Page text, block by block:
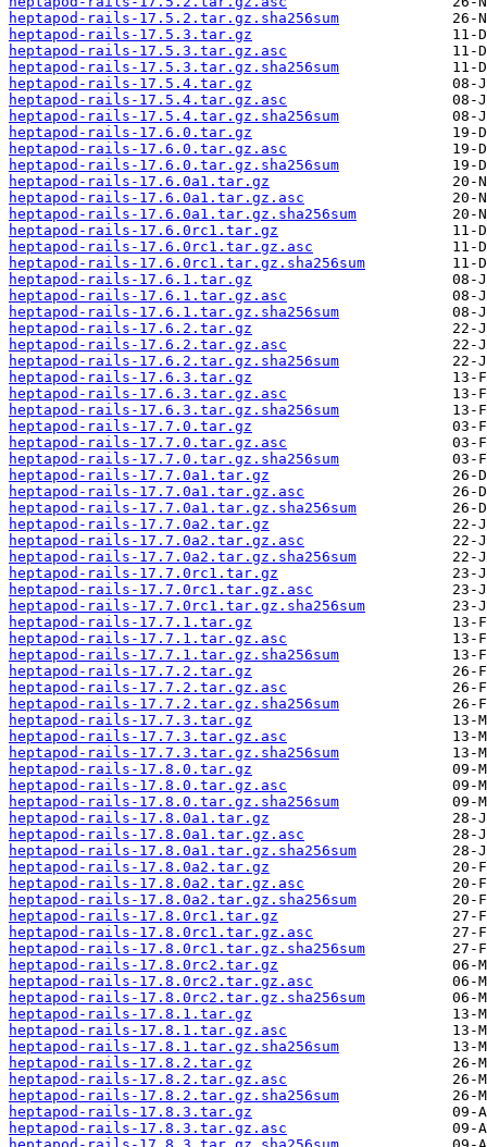
heptapod-rails-17.5.2.tar.gz.sha256sum
heptapod-rails-17.5.3.tar.gz
heptapod-rails-17.5.3.tar.gz.asc
heptapod-rails-17.5.3.tar.gz.sha256sum
heptapod-rails-17.5.4.tar.gz
heptapod-rails-17.5.4.tar.gz.asc
heptapod-rails-17.5.4.tar.gz.sha256sum
heptapod-rails-17.6.0.tar.gz
heptapod-rails-17.6.0.tar.gz.asc
heptapod-rails-17.6.0.tar.gz.sha256sum
heptapod-rails-17.6.0a1.tar.gz
heptapod-rails-17.6.0a1.tar.gz.asc
heptapod-rails-17.6.0a1.tar.gz.sha256sum
heptapod-rails-17.6.0rc1.tar.gz
heptapod-rails-17.6.0rc1.tar.gz.asc
heptapod-rails-17.6.0rc1.tar.gz.sha256sum
heptapod-rails-17.6.1.tar.gz
heptapod-rails-17.6.1.tar.gz.asc
heptapod-rails-17.6.1.tar.gz.sha256sum
heptapod-rails-17.6.2.tar.gz
heptapod-rails-17.6.2.tar.gz.asc
heptapod-rails-17.6.2.tar.gz.sha256sum
heptapod-rails-17.6.3.tar.gz
heptapod-rails-17.6.3.tar.gz.asc
heptapod-rails-17.6.3.tar.gz.sha256sum
heptapod-rails-17.7.0.tar.gz
heptapod-rails-17.7.0.tar.gz.asc
heptapod-rails-17.7.0.tar.gz.sha256sum
heptapod-rails-17.7.0a1.tar.gz
heptapod-rails-17.7.0a1.tar.gz.asc
heptapod-rails-17.7.0a1.tar.gz.sha256sum
heptapod-rails-17.7.0a2.tar.gz
heptapod-rails-17.7.0a2.tar.gz.asc
heptapod-rails-17.7.0a2.tar.gz.sha256sum
heptapod-rails-17.7.0rc1.tar.gz
heptapod-rails-17.7.0rc1.tar.gz.asc
heptapod-rails-17.7.0rc1.tar.gz.sha256sum
heptapod-rails-17.7.1.tar.gz
heptapod-rails-17.7.1.tar.gz.asc
heptapod-rails-17.7.1.tar.gz.sha256sum
heptapod-rails-17.7.2.tar.gz
heptapod-rails-17.7.2.tar.gz.asc
heptapod-rails-17.7.2.tar.gz.sha256sum
heptapod-rails-17.7.3.tar.gz
heptapod-rails-17.7.3.tar.gz.asc
heptapod-rails-17.7.3.tar.gz.sha256sum
heptapod-rails-17.8.0.tar.gz
heptapod-rails-17.8.0.tar.gz.asc
heptapod-rails-17.8.0.tar.gz.sha256sum
heptapod-rails-17.8.0a1.tar.gz
heptapod-rails-17.8.0a1.tar.gz.asc
heptapod-rails-17.8.0a1.tar.gz.sha256sum
heptapod-rails-17.8.0a2.tar.gz
heptapod-rails-17.8.0a2.tar.gz.asc
heptapod-rails-17.8.0a2.tar.gz.sha256sum
heptapod-rails-17.8.0rc1.tar.gz
heptapod-rails-17.8.0rc1.tar.gz.asc
heptapod-rails-17.8.0rc1.tar.gz.sha256sum
heptapod-rails-17.8.0rc2.tar.gz
heptapod-rails-17.8.0rc2.tar.gz.asc
heptapod-rails-17.8.0rc2.tar.gz.sha256sum
heptapod-rails-17.8.1.tar.gz
heptapod-rails-17.8.1.tar.gz.asc
heptapod-rails-17.8.1.tar.gz.sha256sum
heptapod-rails-17.8.2.tar.gz
heptapod-rails-17.8.2.tar.gz.asc
heptapod-rails-17.8.2.tar.gz.sha256sum
heptapod-rails-17.8.3.tar.gz
heptapod-rails-17.8.3.tar.gz.asc